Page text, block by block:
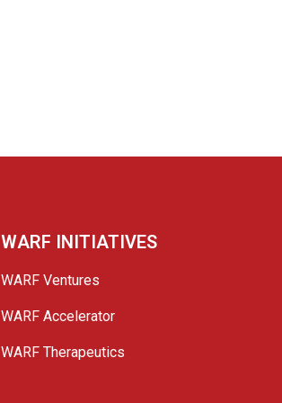
WARF INITIATIVES
WARF Ventures
WARF Accelerator
WARF Therapeutics